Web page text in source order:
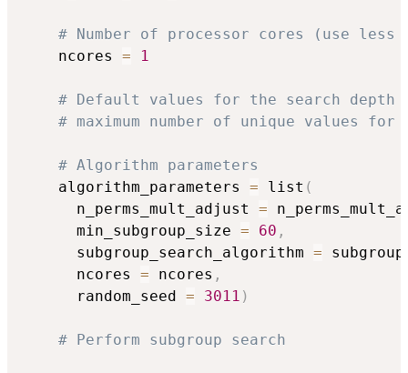
# Number of processor cores (use
    ncores
= 1
# Default values for the search
# maximum number of unique values
# Algorithm parameters
    algorithm_parameters
= list (
      n_perms_mult_adjust
=
      min_subgroup_size
= 60 ,
      subgroup_search_algorithm
=
      ncores
= ncores ,
      random_seed
= 3011 )
# Perform subgroup search